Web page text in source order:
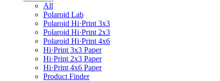
All
Polaroid Lab
Polaroid Hi·Print 3x3
Polaroid Hi·Print 2x3
Polaroid Hi·Print 4x6
Hi·Print 3x3 Paper
Hi·Print 2x3 Paper
Hi·Print 4x6 Paper
Product Finder